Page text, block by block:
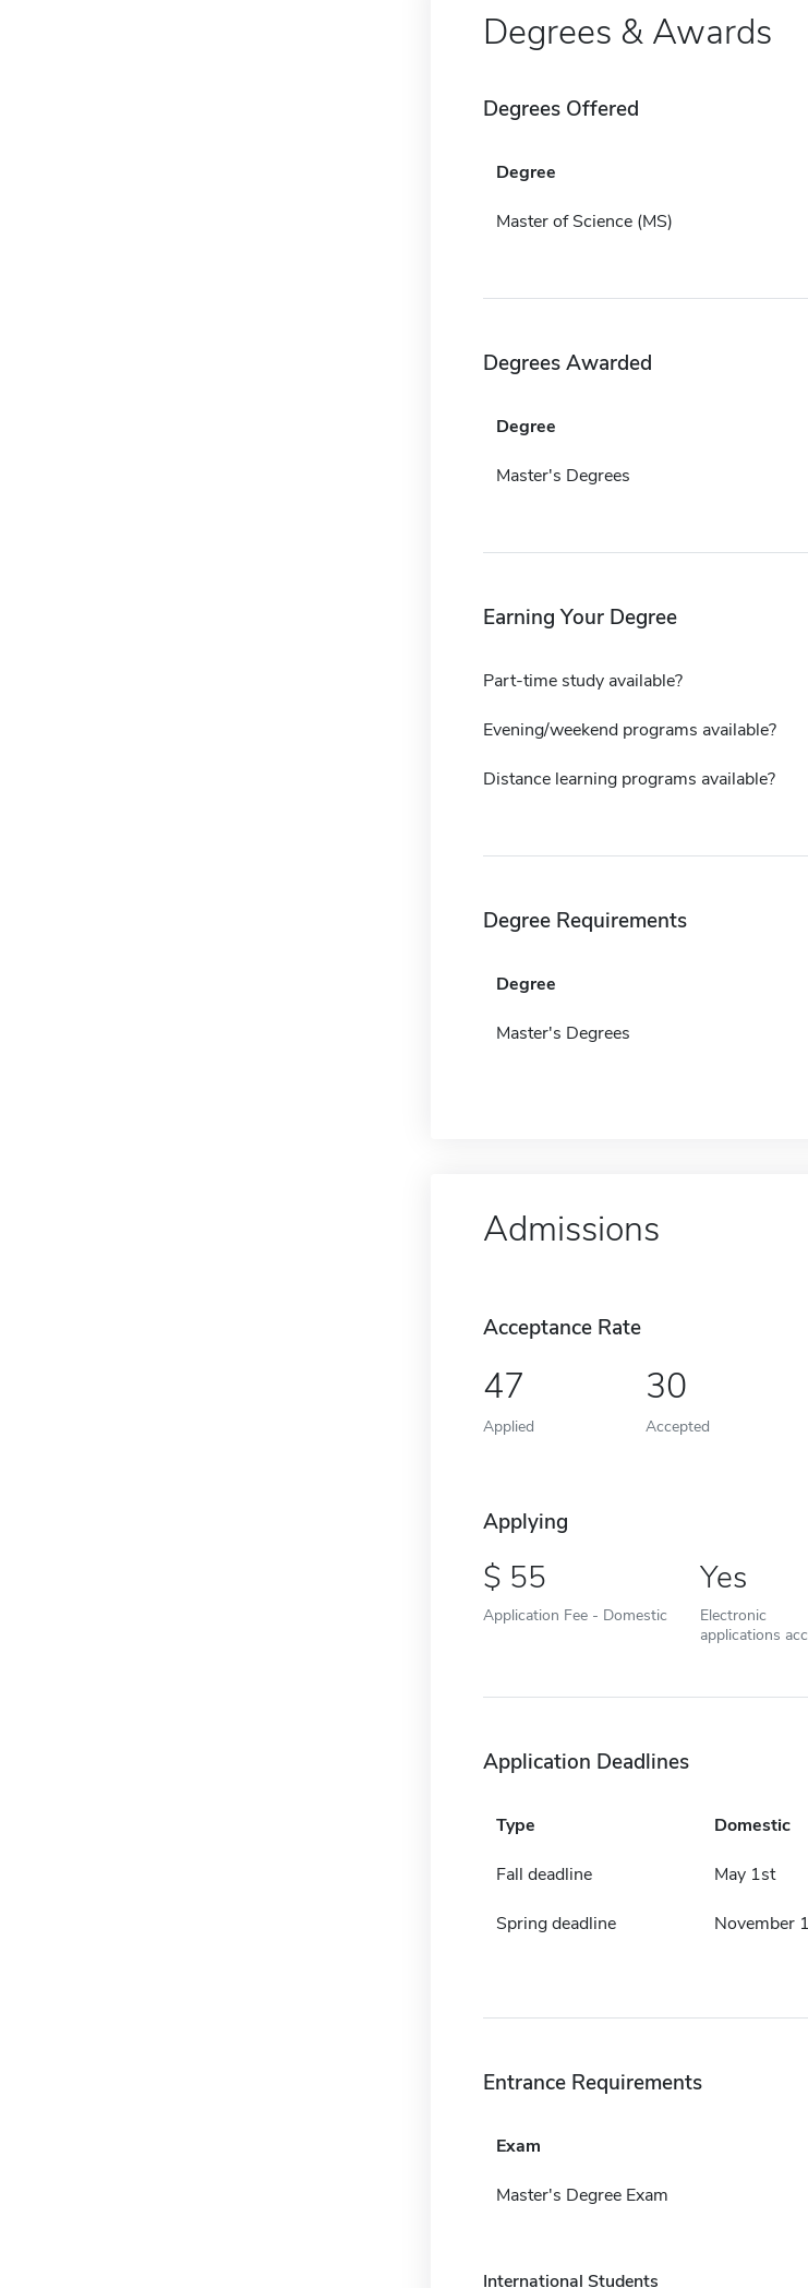
Degrees & Awards
Degrees Offered
Degree
Master of Science (MS)
Degrees Awarded
Degree
Master's Degrees
Earning Your Degree
Part-time study available?
Evening/weekend programs available?
Distance learning programs available?
Degree Requirements
Degree
Master's Degrees
Admissions
Acceptance Rate
47
Applied
30
Accepted
Applying
55
Application Fee - Domestic
Yes
Electronic
applications
Application Deadlines
Type Domestic
Fall deadline May 1st
Spring deadline November
Entrance Requirements
Exam
Master's Degree Exam
International Students